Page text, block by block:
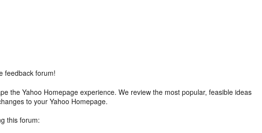
feedback forum!
the Yahoo Homepage experience. We review the most popular, feasible ideas
to your Yahoo Homepage.
this forum: